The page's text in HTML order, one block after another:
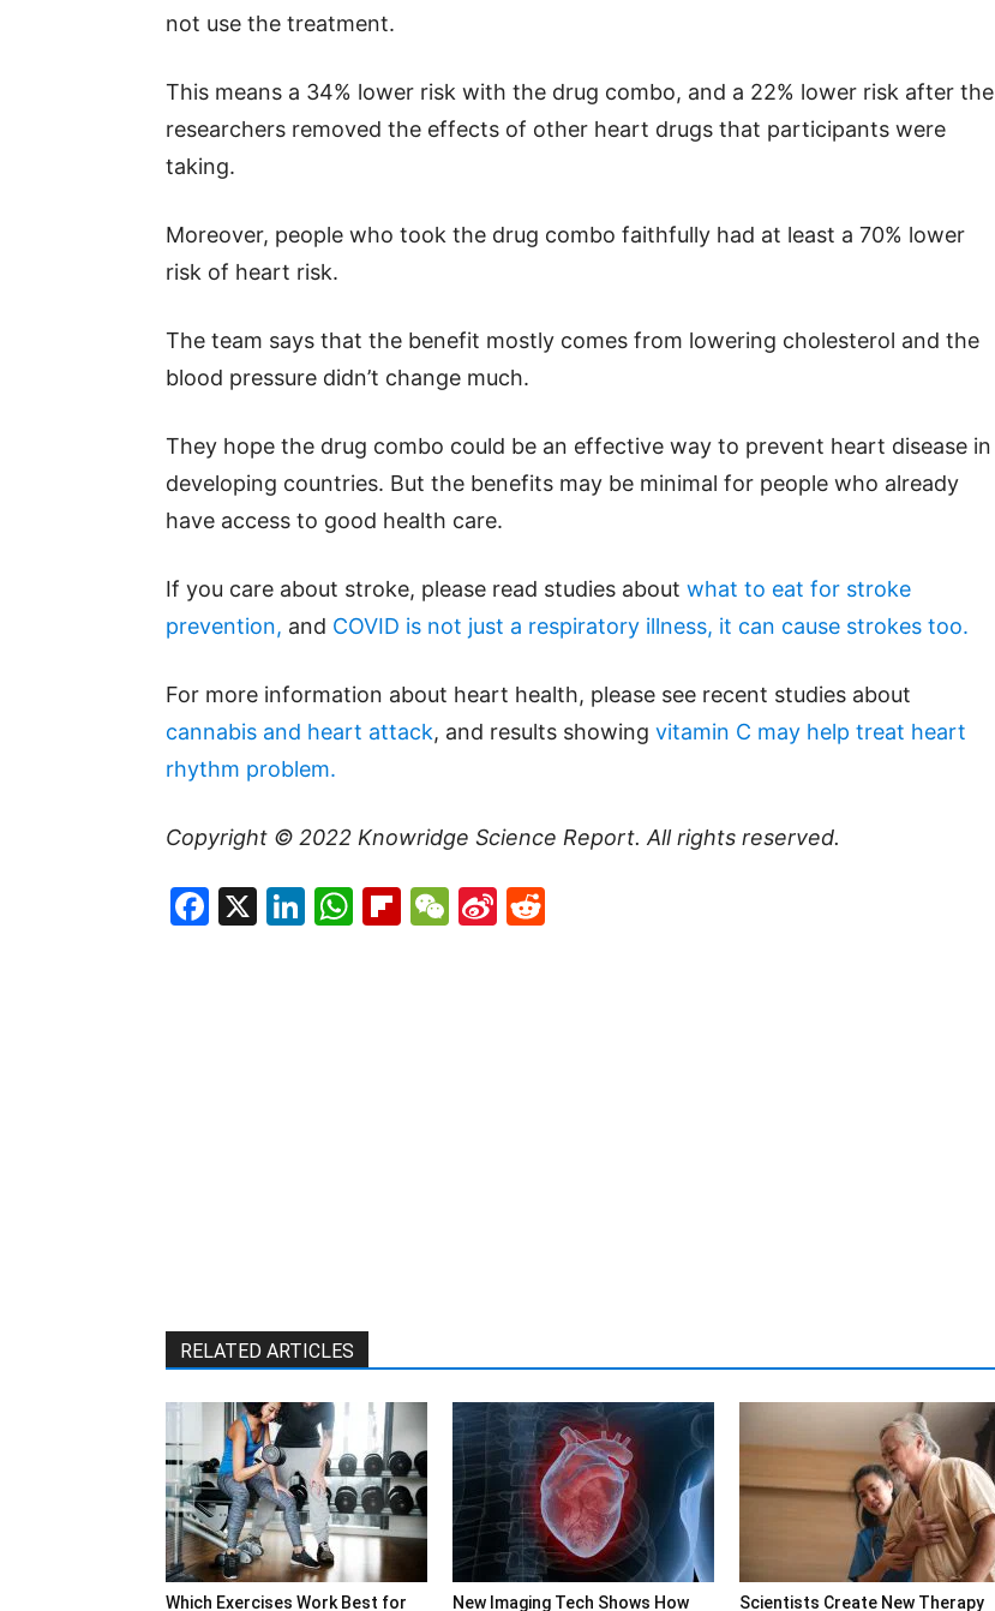
not use the treatment.
This means a 34% lower risk with the drug combo, and a 22% lower risk after the
researchers removed the effects of other heart drugs that participants were
taking.
Moreover, people who took the drug combo faithfully had at least a 70% lower
risk of heart risk.
The team says that the benefit mostly comes from lowering cholesterol and the
blood pressure didn’t change much.
They hope the drug combo could be an effective way to prevent heart disease in
developing countries. But the benefits may be minimal for people who already
have access to good health care.
If you care about stroke, please read studies about what to eat for stroke
prevention, and COVID is not just a respiratory illness, it can cause strokes too.
For more information about heart health, please see recent studies about
cannabis and heart attack, and results showing vitamin C may help treat heart
rhythm problem.
Copyright © 2022 Knowridge Science Report. All rights reserved.
Facebook
X LinkedIn
WhatsApp
Flipboard
WeChat
Sina
RELATED ARTICLES
Which Exercises Work Best for New Imaging Tech Shows How Scientists Create New Therapy